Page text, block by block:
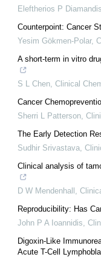
Eleftherios P Diamandis
Counterpoint: Cancer
Yesim Gökmen-Polar,
A short-term in vitro
S L Chen Clinical
Cancer
Sherri L Patterson
The Early Detection
Sudhir Srivastava
Clinical analysis of
D W Mendenhall
Reproducibility: Has
John P A Ioannidis
Digoxin-Like
Acute T-Cell